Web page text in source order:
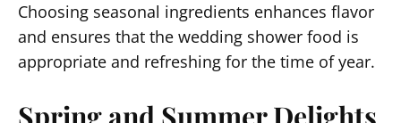
Choosing seasonal ingredients enhances flavor
and ensures that the wedding shower food is
appropriate and refreshing for the time of year.
Spring and Summer Delights